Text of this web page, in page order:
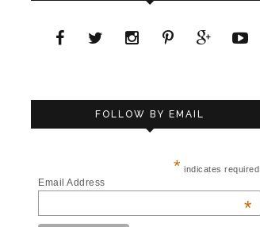
FOLLOW BY EMAIL
* indicates required
Email Address
*